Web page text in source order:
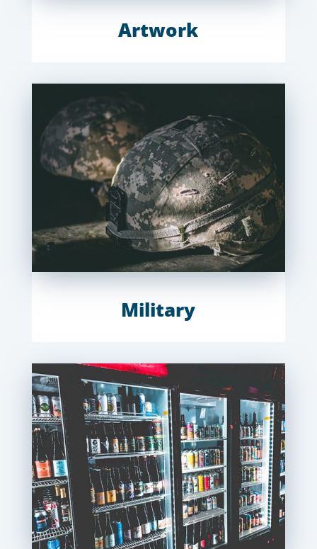
Artwork
Military